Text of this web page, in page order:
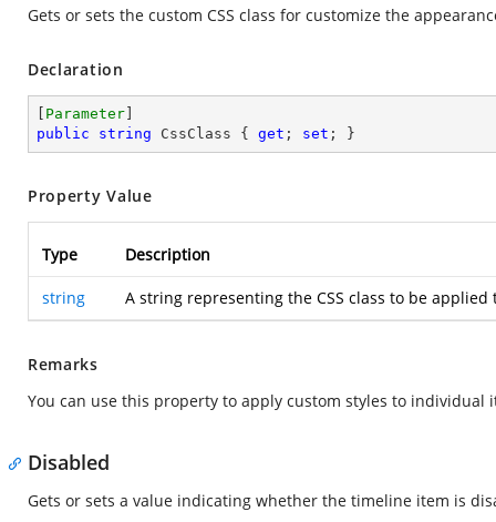
Gets or sets the custom CSS class for customize the
Declaration
Parameter
public
string CssClass { get ; set ; }
Property Value
Type Description
string A string representing the CSS class to be
Remarks
You can use this property to apply custom styles to individual
Disabled
Gets or sets a value indicating whether the timeline item is